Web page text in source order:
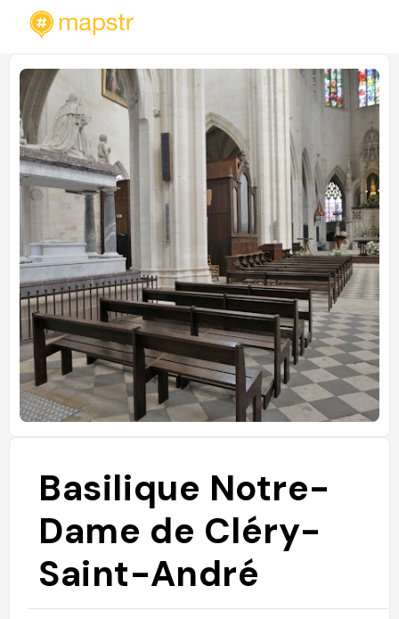
Basilique Notre-
Dame de Cléry-
Saint-André